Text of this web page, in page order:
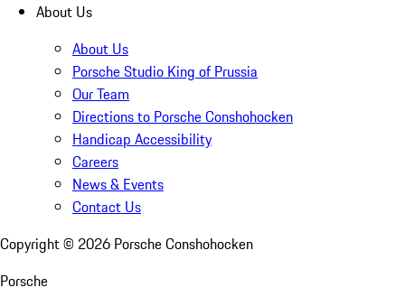
About Us
About Us
Porsche Studio King of Prussia
Our Team
Directions to Porsche Conshohocken
Handicap Accessibility
Careers
News & Events
Contact Us
Copyright © 2026 Porsche Conshohocken
Porsche